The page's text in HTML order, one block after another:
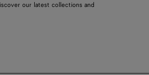
our latest collections and